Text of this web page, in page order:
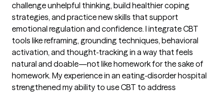
challenge unhelpful thinking, build healthier coping
strategies, and practice new skills that support
emotional regulation and confidence. I integrate CBT
tools like reframing, grounding techniques, behavioral
activation, and thought‑tracking in a way that feels
natural and doable—not like homework for the sake of
homework. My experience in an eating‑disorder hospital
strengthened my ability to use CBT to address